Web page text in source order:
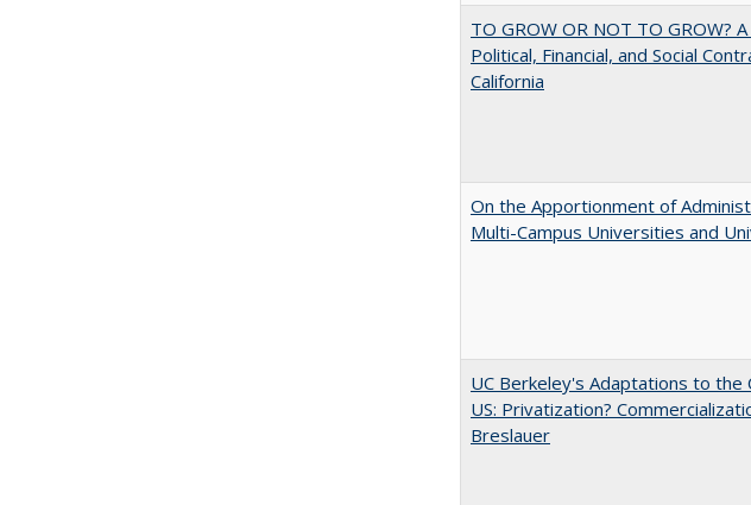
TO GROW OR NOT TO GROW?
Political, Financial, and Social
California
On the Apportionment of
Multi-Campus Universities and
UC Berkeley's Adaptations to the
US: Privatization?
Breslauer